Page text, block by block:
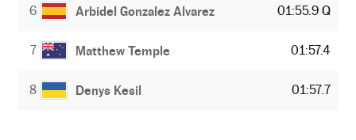
6 Arbidel Gonzalez Alvarez 01:55.9 Q
7 Matthew Temple 01:57.4
8 Denys Kesil 01:57.7